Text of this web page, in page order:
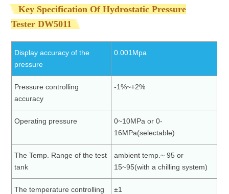
Key Specification Of Hydrostatic Pressure
TesterDW5011
Display accuracy of the
pressure
0.001Mpa
Pressure controlling
accuracy
-1%~+2%
Operating pressure
0~10MPa or 0-
16MPa(selectable)
The Temp. Range of the test
tank
ambient temp.~ 95 or
15~95(with a chilling system)
The temperature controlling
±1